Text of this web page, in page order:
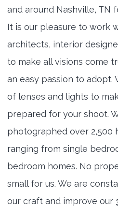
and around Nashville, TN
It is our pleasure to work
architects, interior
to make all visions come
an easy passion to adopt.
of lenses and lights to
prepared for your shoot.
photographed over 2,500
ranging from single
bedroom homes. No
small for us. We are
our craft and improve our